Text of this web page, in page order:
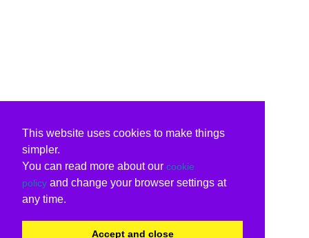
This website uses cookies to make things
simpler.
You can read more about our cookie
policy and change your browser settings at
any time.
Accept and close